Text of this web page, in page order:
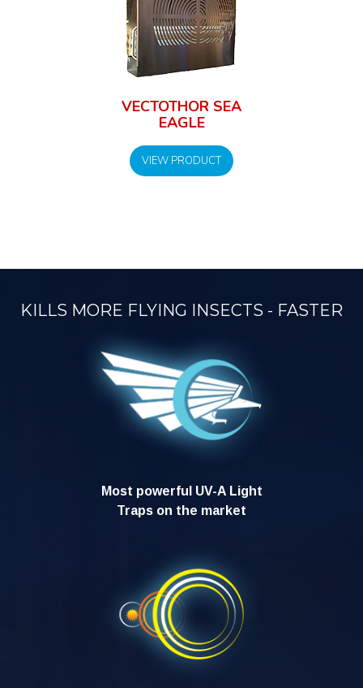
VECTOTHOR SEA
EAGLE
VIEW PRODUCT
KILLS MORE FLYING INSECTS - FASTER
Most powerful UV-A Light
Traps on the market